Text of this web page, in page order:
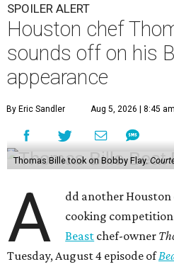
SPOILER ALERT
Houston chef
sounds off on his
appearance
By Eric Sandler Aug 5, 2026 | 8:45 am
Thomas Bille took on Bobby Flay.
A
dd another
cooking
Beast chef-owner
Tuesday, August 4 episode of